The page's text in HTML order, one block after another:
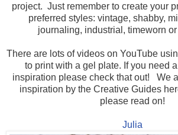
project. Just remember to create your
preferred styles: vintage, shabby,
journaling, industrial, timeworn
There are lots of videos on YouTube
to print with a gel plate. If you need
inspiration please check that out! We
inspiration by the Creative Guides
please read on!
Julia